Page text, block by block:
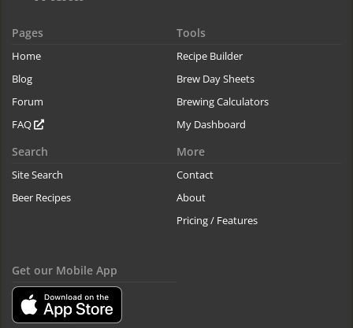
Pages
Home
Blog
Forum
FAQ
Tools
Recipe Builder
Brew Day Sheets
Brewing Calculators
My Dashboard
Search
Site Search
Beer Recipes
More
Contact
About
Pricing / Features
Get our Mobile App